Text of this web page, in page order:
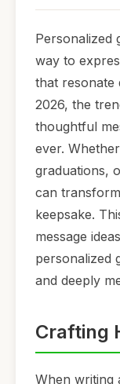
Personalized
way to
that resonate
2026, the
thoughtful
ever.
graduations,
can
keepsake.
message
personalized
and deeply
Crafting
When writing